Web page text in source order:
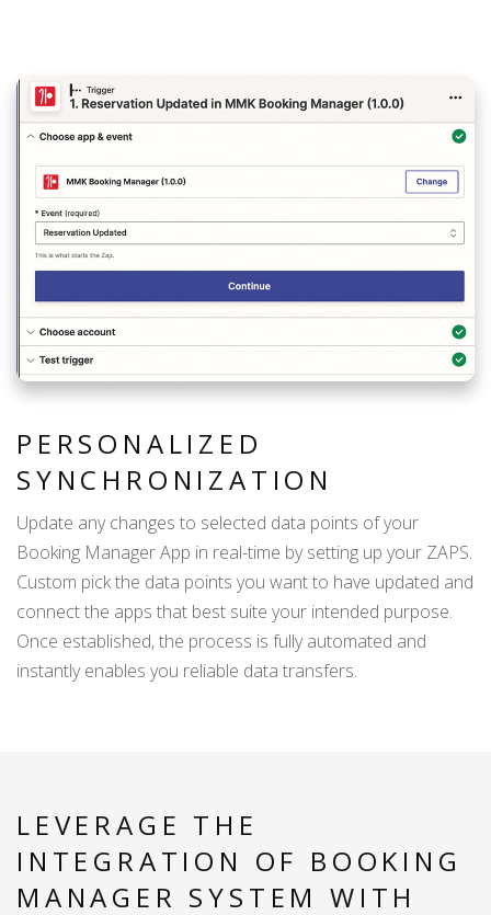
PERSONALIZED
SYNCHRONIZATION
Update any changes to selected data points of your
Booking Manager App in real-time by setting up your ZAPS.
Custom pick the data points you want to have updated and
connect the apps that best suite your intended purpose.
Once established, the process is fully automated and
instantly enables you reliable data transfers.
LEVERAGE THE
INTEGRATION OF BOOKING
MANAGER SYSTEM WITH